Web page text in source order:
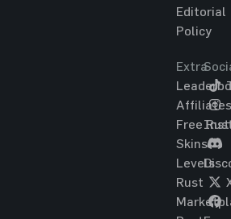
Editorial
Policy
Extra
Affiliates
Free
Skins
Levels
Rust